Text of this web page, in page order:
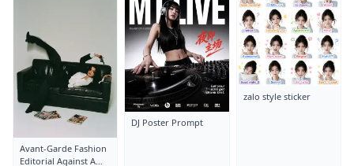
Avant-Garde Fashion
Editorial Against A
DJ Poster Prompt
zalo style sticker